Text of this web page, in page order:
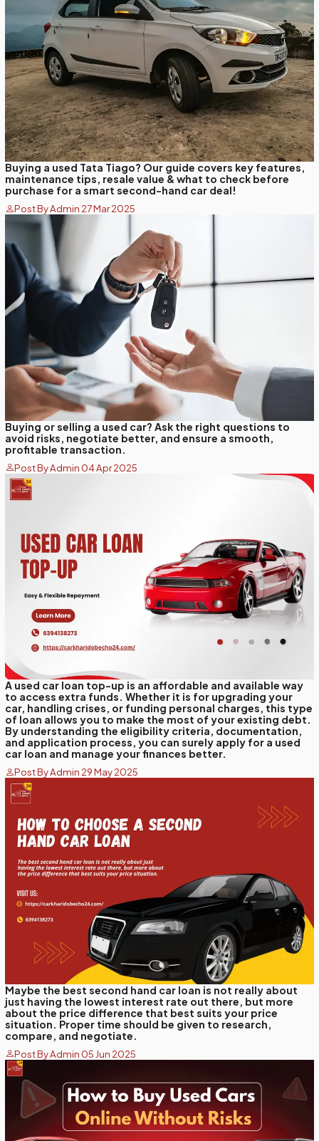
Buying a used Tata Tiago? Our guide covers key features,
maintenance tips, resale value & what to check before
purchase for a smart second-hand car deal!
Post By Admin 27 Mar 2025
Buying or selling a used car? Ask the right questions to
avoid risks, negotiate better, and ensure a smooth,
profitable transaction.
Post By Admin 04 Apr 2025
A used car loan top-up is an affordable and available way
to access extra funds. Whether it is for upgrading your
car, handling crises, or funding personal charges, this type
of loan allows you to make the most of your existing debt.
By understanding the eligibility criteria, documentation,
and application process, you can surely apply for a used
car loan and manage your finances better.
Post By Admin 29 May 2025
Maybe the best second hand car loan is not really about
just having the lowest interest rate out there, but more
about the price difference that best suits your price
situation. Proper time should be given to research,
compare, and negotiate.
Post By Admin 05 Jun 2025